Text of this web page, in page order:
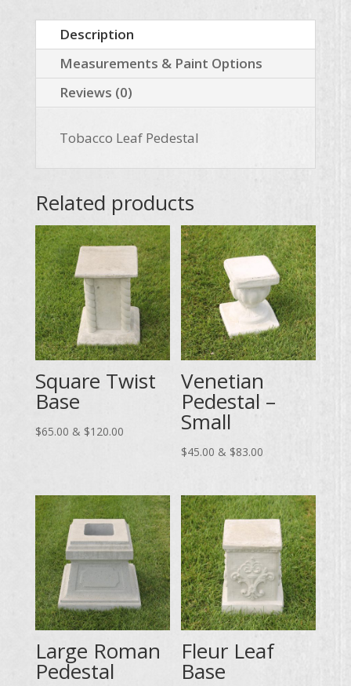
Description
Measurements & Paint Options
Reviews (0)
Tobacco Leaf Pedestal
Related products
Square Twist
Base
$65.00 & $120.00Price
through
$120.00
Venetian
Pedestal –
Small
$45.00 & $83.00
$45.00
through
$83.00
Large Roman
Pedestal
Fleur Leaf
Base